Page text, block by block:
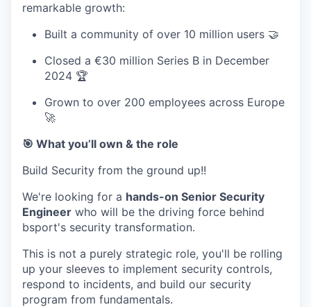
remarkable growth:
Built a community of over 10 million users 🤝
Closed a €30 million Series B in December
2024 🏆
Grown to over 200 employees across Europe
🚀
🎯 What you’ll own & the role
Build Security from the ground up!!
We're looking for a hands-on Senior Security
Engineer who will be the driving force behind
bsport's security transformation.
This is not a purely strategic role, you'll be rolling
up your sleeves to implement security controls,
respond to incidents, and build our security
program from fundamentals.